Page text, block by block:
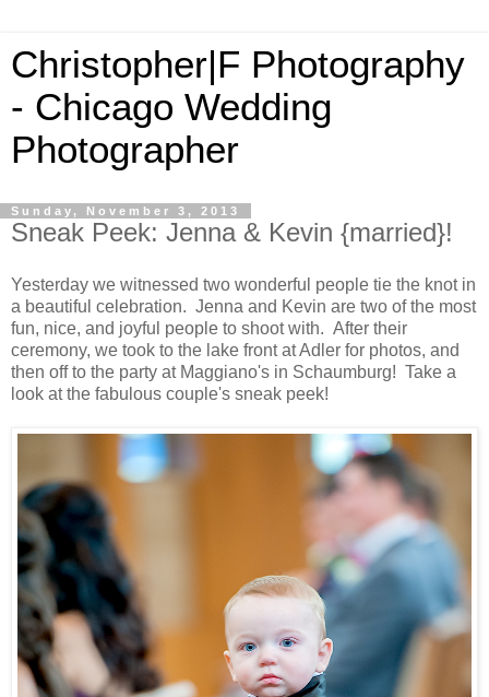
Christopher|F Photography
- Chicago Wedding
Photographer
Sunday, November 3, 2013
Sneak Peek: Jenna & Kevin {married}!
Yesterday we witnessed two wonderful people tie the knot in
a beautiful celebration. Jenna and Kevin are two of the most
fun, nice, and joyful people to shoot with. After their
ceremony, we took to the lake front at Adler for photos, and
then off to the party at Maggiano's in Schaumburg! Take a
look at the fabulous couple's sneak peek!